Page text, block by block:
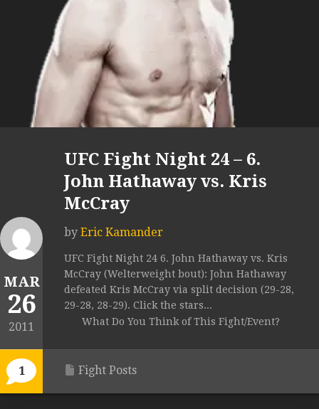
MAR
26
2011
1
UFC Fight Night 24 – 6.
John Hathaway vs. Kris
McCray
by Eric Kamander
UFC Fight Night 24 6. John Hathaway vs. Kris
McCray (Welterweight bout): John Hathaway
defeated Kris McCray via split decision (29-28,
29-28, 28-29). Click the stars...
What Do You Think of This Fight/Event?
Fight Posts